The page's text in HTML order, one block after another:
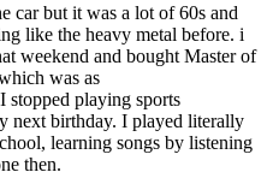
car but it was a lot of 60s and
like the heavy metal before. i
weekend and bought Master of
was as
stopped playing sports
next birthday. I played literally
learning songs by listening
then.